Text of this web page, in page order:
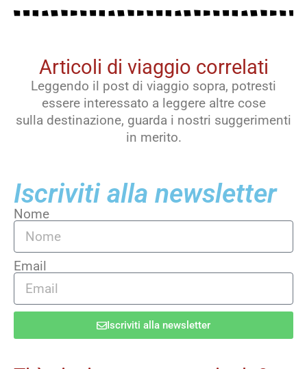
Articoli di viaggio correlati
Leggendo il post di viaggio sopra, potresti
essere interessato a leggere altre cose
sulla destinazione, guarda i nostri suggerimenti
in merito.
Iscriviti alla newsletter
Nome
Email
Iscriviti alla newsletter